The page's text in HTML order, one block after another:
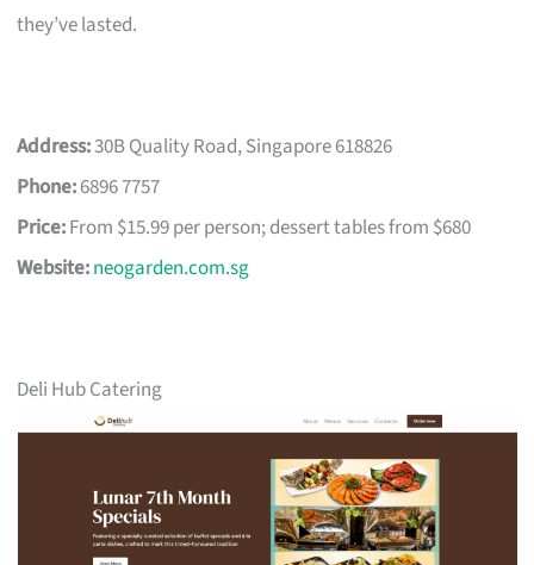
they’ve lasted.
Address:30B Quality Road, Singapore 618826
Phone:6896 7757
Price:From $15.99 per person; dessert tables from $680
Website:neogarden.com.sg
Deli Hub Catering